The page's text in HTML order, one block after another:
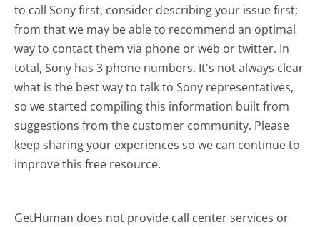
to call Sony first, consider describing your issue first;
from that we may be able to recommend an optimal
way to contact them via phone or web or twitter. In
total, Sony has 3 phone numbers. It's not always clear
what is the best way to talk to Sony representatives,
so we started compiling this information built from
suggestions from the customer community. Please
keep sharing your experiences so we can continue to
improve this free resource.
GetHuman does not provide call center services or